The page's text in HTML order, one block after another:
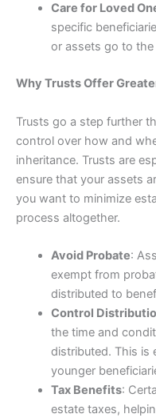
Care for Loved
specific
or assets go to
Why Trusts Offer
Trusts go a step further
control over how and
inheritance. Trusts are
ensure that your assets
you want to minimize
process altogether.
Avoid Probate:
exempt from
distributed to
Control
the time and
distributed. This is
younger
Tax Benefits:
estate taxes,